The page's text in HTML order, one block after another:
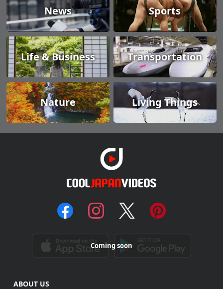
News Sports
Life & Business Transportation
Nature Living Things
Coming soon
ABOUT US